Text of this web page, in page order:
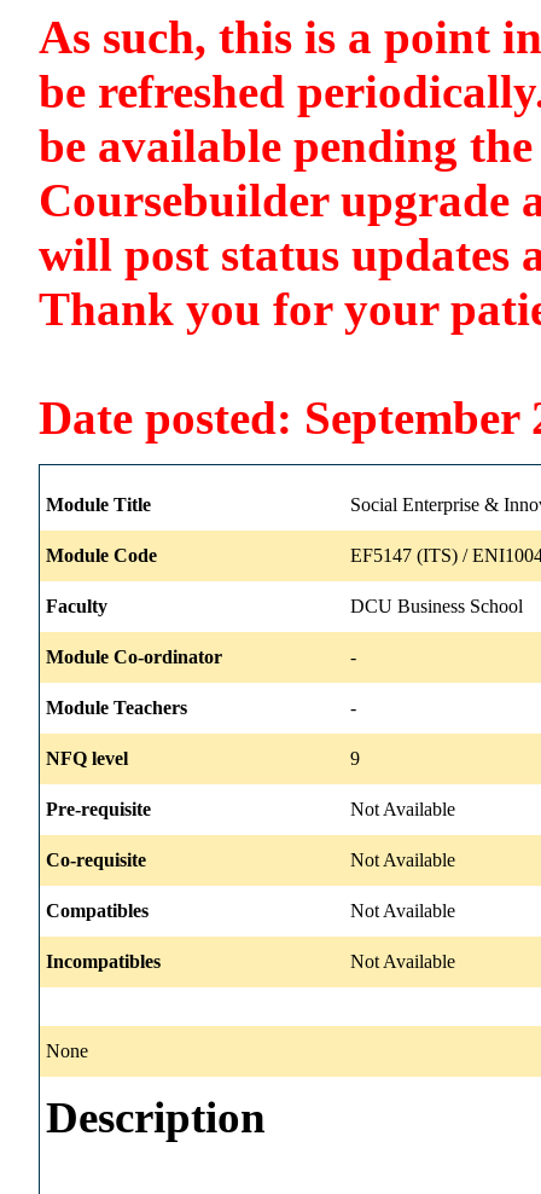
As such, this is a point
be refreshed
be available pending
Coursebuilder upgrade
will post status updates
Thank you for your
Date posted: September
Module Title Social Enterprise &
Module Code EF5147 (ITS) /
Faculty DCU Business School
Module Co-ordinator -
Module Teachers -
NFQ level 9
Pre-requisite Not Available
Co-requisite Not Available
Compatibles Not Available
Incompatibles Not Available
None
Description